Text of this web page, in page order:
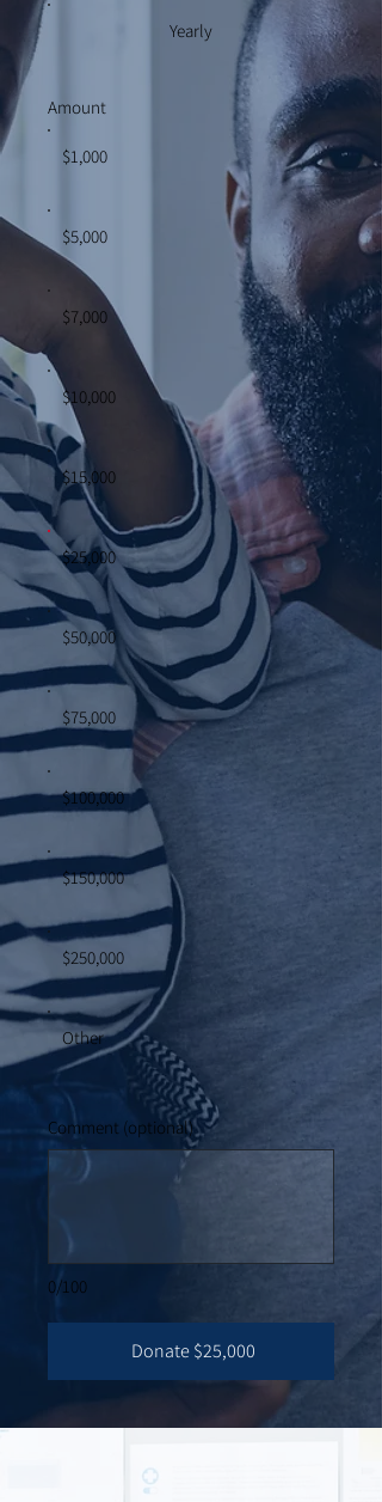
Yearly
Amount
$1,000
$5,000
$7,000
$10,000
$15,000
$25,000
$50,000
$75,000
$100,000
$150,000
$250,000
Other
0/100
Comment (optional)
Donate $25,000